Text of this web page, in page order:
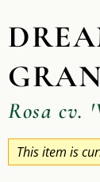
Rosa cv.
This item is